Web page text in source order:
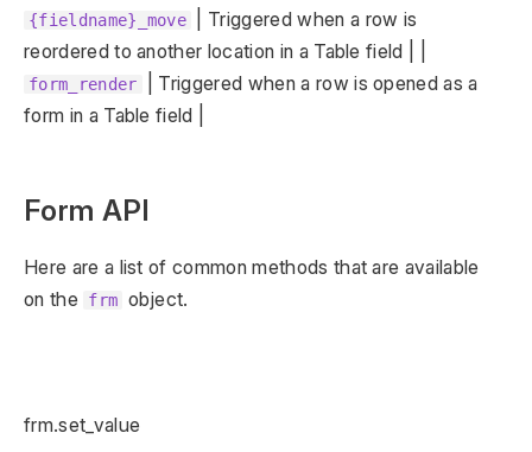
{fieldname}_move
| Triggered when a row is
reordered to another location in a Table field | |
form_render
| Triggered when a row is opened as a
form in a Table field |
Form API
Here are a list of common methods that are available
on the
frm object.
frm.set_value